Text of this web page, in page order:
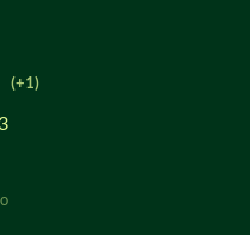
(+1)